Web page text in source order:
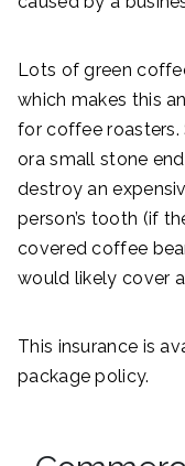
Lots of green
which makes this
for coffee roasters.
ora small stone
destroy an
person’s tooth (if
covered coffee
would likely cover
This insurance is
package policy.